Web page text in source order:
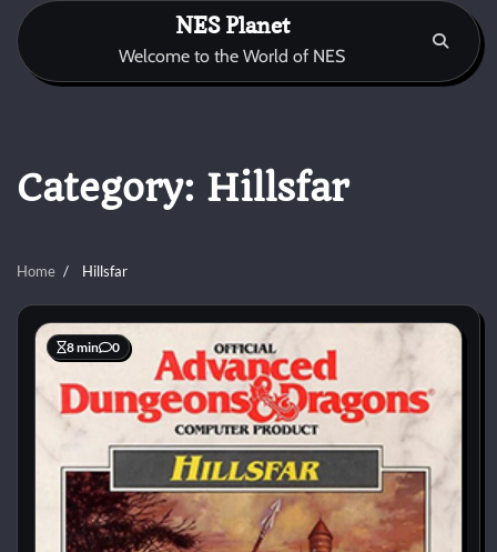
Skip
content
NES Planet
Welcome to the World of NES
Category: Hillsfar
Home Hillsfar
8 min 0